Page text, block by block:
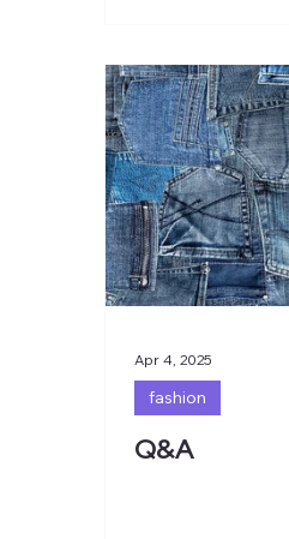
Q&A
fashion
Apr 4, 2025